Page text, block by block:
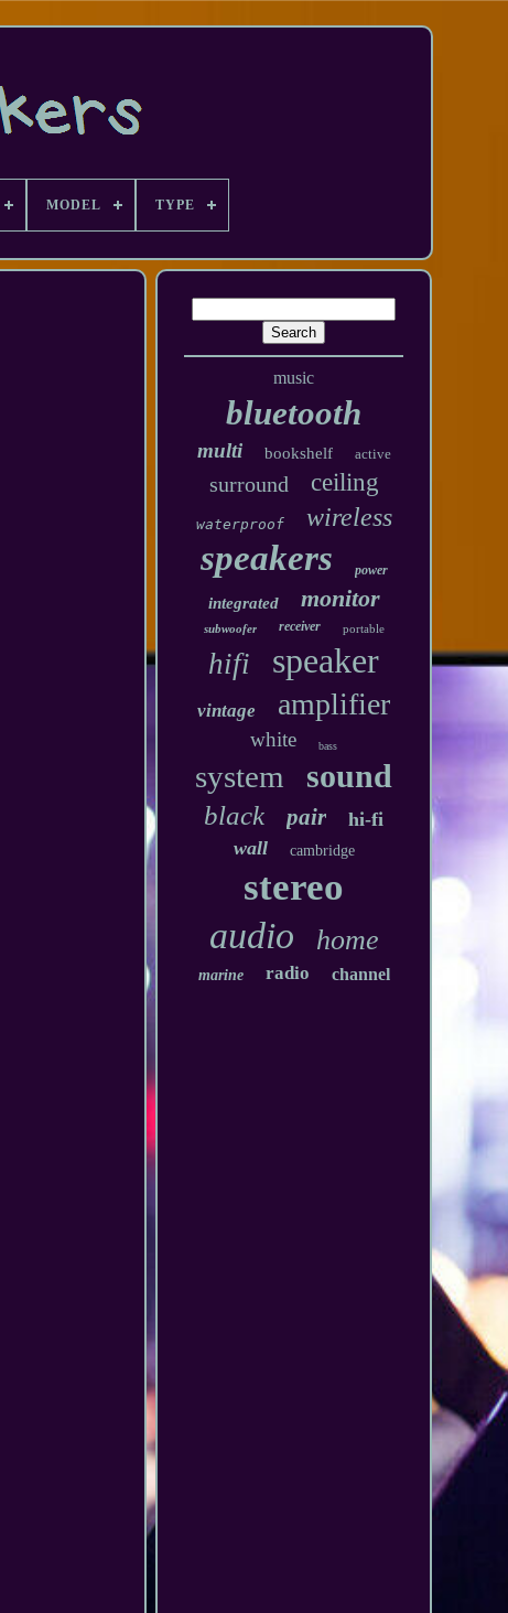
MODEL TYPE
music
bluetooth
multi bookshelf active
surround ceiling
waterproof wireless
speakers power
integrated monitor
subwoofer receiver portable
hifi speaker
vintage amplifier
white bass
system sound
black pair
hi-fi
wall
cambridge
stereo
audio home
marine radio channel